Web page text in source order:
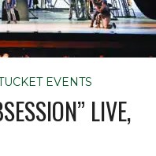
EVENTS
LIVE,